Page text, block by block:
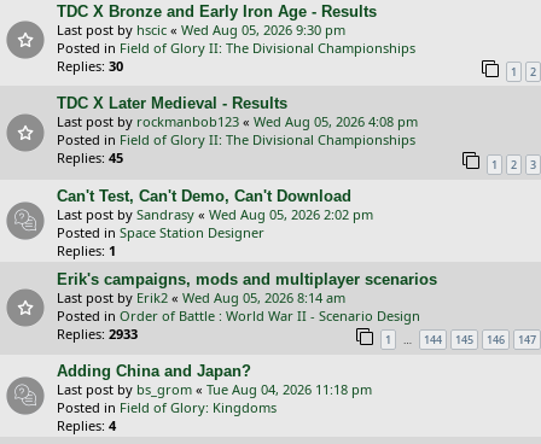
TDC X Bronze and Early Iron Age - Results
Last post by hscic « Wed Aug 05, 2026 9:30 pm
Posted in Field of Glory II: The Divisional Championships
Replies: 30 1 2
TDC X Later Medieval - Results
Last post by rockmanbob123 « Wed Aug 05, 2026 4:08 pm
Posted in Field of Glory II: The Divisional Championships
Replies: 45 1 2 3
Can't Test, Can't Demo, Can't Download
Last post by Sandrasy « Wed Aug 05, 2026 2:02 pm
Posted in Space Station Designer
Replies: 1
Erik's campaigns, mods and multiplayer scenarios
Last post by Erik2 « Wed Aug 05, 2026 8:14 am
Posted in Order of Battle : World War II - Scenario Design
Replies: 2933 1 … 144 145 146 147
Adding China and Japan?
Last post by bs_grom « Tue Aug 04, 2026 11:18 pm
Posted in Field of Glory: Kingdoms
Replies: 4